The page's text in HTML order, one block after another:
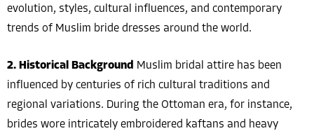
evolution, styles, cultural influences, and contemporary
trends of Muslim bride dresses around the world.
2. Historical Background Muslim bridal attire has been
influenced by centuries of rich cultural traditions and
regional variations. During the Ottoman era, for instance,
brides wore intricately embroidered kaftans and heavy